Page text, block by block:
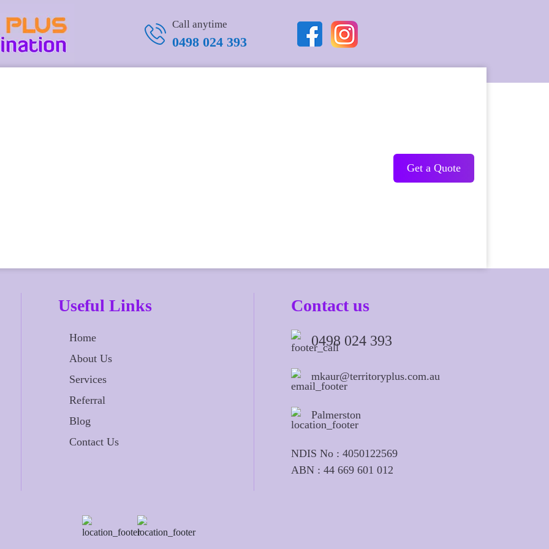
Call anytime
0498 024 393
Get a Quote
coin
Useful Links
Home
About Us
Services
Referral
Blog
Contact Us
Contact us
0498 024 393
mkaur@territoryplus.com.au
Palmerston
NDIS No : 4050122569
ABN : 44 669 601 012